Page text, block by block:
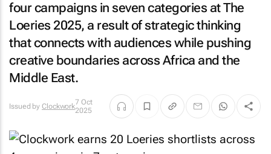
four campaigns in seven categories at The
Loeries 2025, a result of strategic thinking
that connects with audiences while pushing
creative boundaries across Africa and the
Middle East.
Issued by Clockwork7 Oct
2025